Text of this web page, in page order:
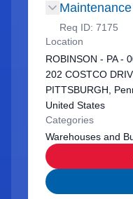
Req ID: 7175
Location
ROBINSON - PA -
202 COSTCO
PITTSBURGH,
United States
Categories
Warehouses and